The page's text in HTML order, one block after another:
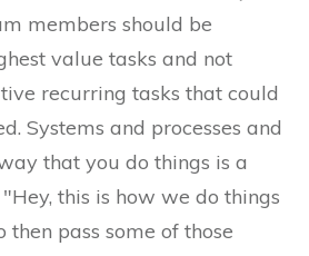
members should be
value tasks and not
recurring tasks that could
Systems and processes and
that you do things is a
this is how we do things
then pass some of those